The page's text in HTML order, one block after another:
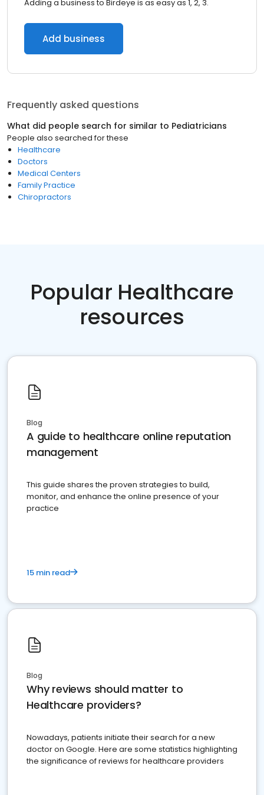
Adding a business to Birdeye is as easy as 1, 2, 3.
Add business
Frequently asked questions
What did people search for similar to Pediatricians
People also searched for these
Healthcare
Doctors
Medical Centers
Family Practice
Chiropractors
Popular Healthcare
resources
Blog
A guide to healthcare online reputation
management
This guide shares the proven strategies to build,
monitor, and enhance the online presence of your
practice
15 min read
Blog
Why reviews should matter to
Healthcare providers?
Nowadays, patients initiate their search for a new
doctor on Google. Here are some statistics highlighting
the significance of reviews for healthcare providers